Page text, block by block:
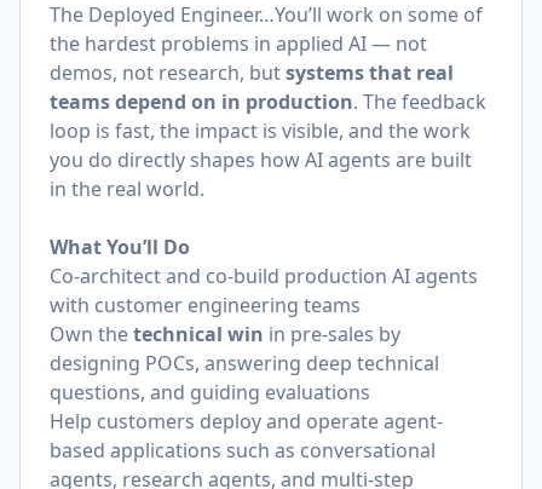
The Deployed Engineer…You’ll work on some of
the hardest problems in applied AI — not
demos, not research, butsystems that real
teams depend on in production. The feedback
loop is fast, the impact is visible, and the work
you do directly shapes how AI agents are built
in the real world.
What You’ll Do
Co-architect and co-build production AI agents
with customer engineering teams
Own thetechnical win in pre-sales by
designing POCs, answering deep technical
questions, and guiding evaluations
Help customers deploy and operate agent-
based applications such as conversational
agents, research agents, and multi-step